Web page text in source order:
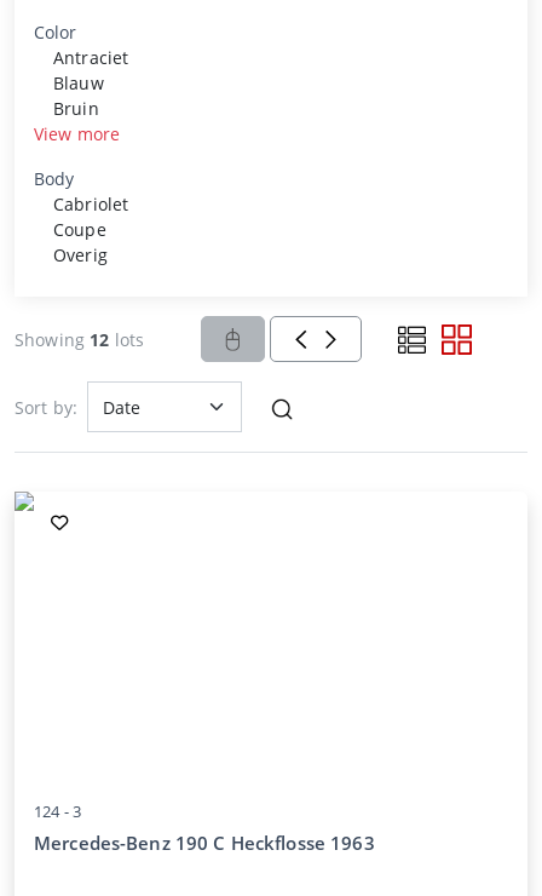
Showing 12 lots
Sort by:
124 -3
Mercedes-Benz 190 C Heckflosse 1963
Color
Antraciet
Blauw
Bruin
View more
Body
Cabriolet
Coupe
Overig